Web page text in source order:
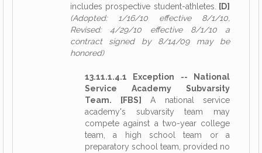
includes prospective student-athletes.
[D]
(Adopted: 1/16/10 effective 8/1/10,
Revised: 4/29/10 effective 8/1/10 a
contract signed by 8/14/09 may be
honored)
13.11.1.4.1 Exception -- National
Service Academy Subvarsity
Team. [FBS]
A national service
academy's subvarsity team may
compete against a two-year college
team, a high school team or a
preparatory school team, provided no